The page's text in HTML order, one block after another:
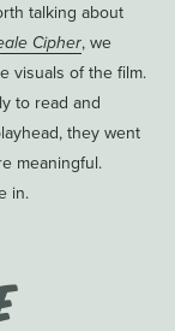
talking about
Cipher, we
visuals of the film.
to read and
they went
meaningful.
in.